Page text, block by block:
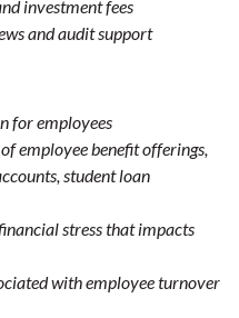
investment fees
and audit support
for employees
employee benefit offerings,
student loan
stress that impacts
with employee turnover